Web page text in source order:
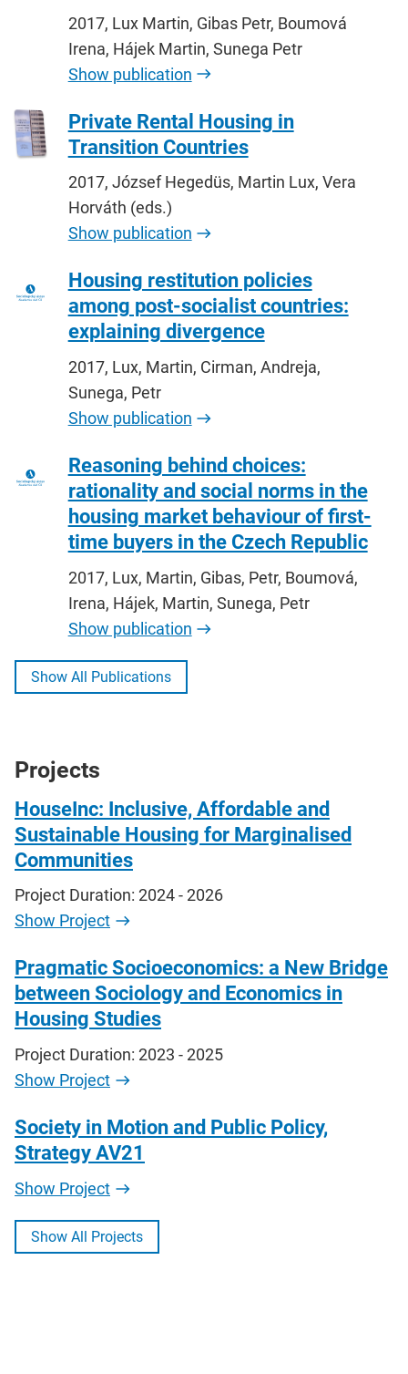
2017, Lux Martin, Gibas Petr, Boumová
Irena, Hájek Martin, Sunega Petr
Show publication
Private Rental Housing in
Transition Countries
2017, József Hegedüs, Martin Lux, Vera
Horváth (eds.)
Show publication
Housing restitution policies
among post-socialist countries:
explaining divergence
2017, Lux, Martin, Cirman, Andreja,
Sunega, Petr
Show publication
Reasoning behind choices:
rationality and social norms in the
housing market behaviour of first-
time buyers in the Czech Republic
2017, Lux, Martin, Gibas, Petr, Boumová,
Irena, Hájek, Martin, Sunega, Petr
Show publication
Show All Publications
Projects
HouseInc: Inclusive, Affordable and
Sustainable Housing for Marginalised
Communities
Project Duration: 2024 - 2026
Show Project
Pragmatic Socioeconomics: a New Bridge
between Sociology and Economics in
Housing Studies
Project Duration: 2023 - 2025
Show Project
Society in Motion and Public Policy,
Strategy AV21
Show Project
Show All Projects